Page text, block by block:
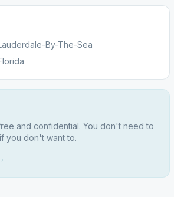
By-The-Sea
and confidential. You don't need to
you don't want to.